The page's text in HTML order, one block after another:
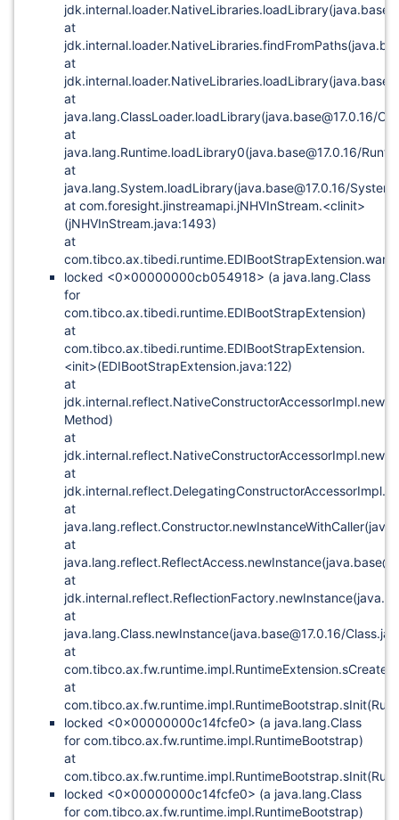
at
at
at
java.lang.ClassLoader.loadLibrary(java.base@17.0.16/
at
java.lang.Runtime.loadLibrary0(java.base@17.0.16/
at
java.lang.System.loadLibrary(java.base@17.0.16/
at com.foresight.jinstreamapi.jNHVInStream.<clinit>
(jNHVInStream.java:1493)
at
locked <0x00000000cb054918> (a java.lang.Class
for
com.tibco.ax.tibedi.runtime.EDIBootStrapExtension)
at
com.tibco.ax.tibedi.runtime.EDIBootStrapExtension.
<init>(EDIBootStrapExtension.java:122)
at
Method)
at
at
at
at
at
at
java.lang.Class.newInstance(java.base@17.0.16/
at
at
locked <0x00000000c14fcfe0> (a java.lang.Class
for com.tibco.ax.fw.runtime.impl.RuntimeBootstrap)
at
locked <0x00000000c14fcfe0> (a java.lang.Class
for com.tibco.ax.fw.runtime.impl.RuntimeBootstrap)